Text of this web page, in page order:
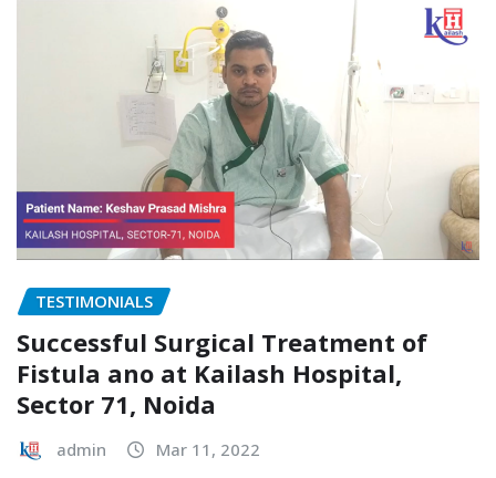
TESTIMONIALS
Successful Surgical Treatment of
Fistula ano at Kailash Hospital,
Sector 71, Noida
admin Mar 11, 2022